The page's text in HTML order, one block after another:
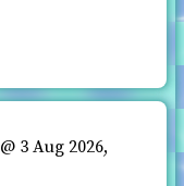
@ 3 Aug 2026,